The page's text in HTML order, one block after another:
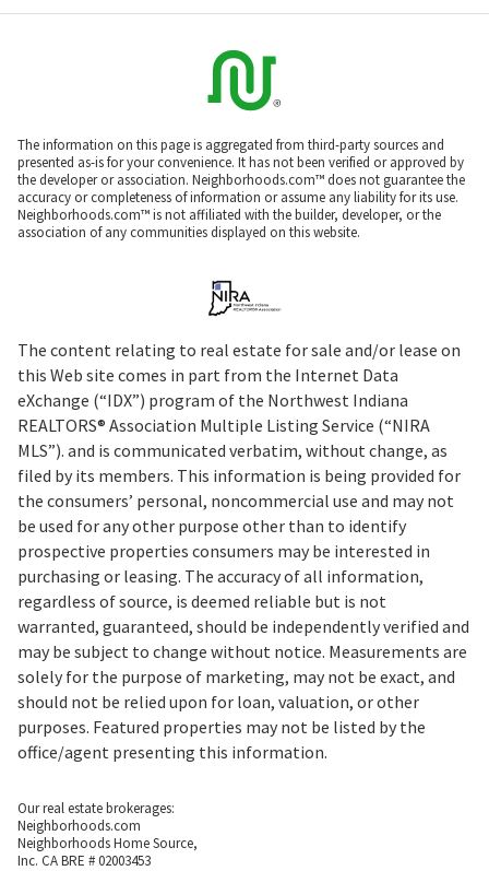
The information on this page is aggregated from third-party sources and
presented as-is for your convenience. It has not been verified or approved by
the developer or association. Neighborhoods.com™ does not guarantee the
accuracy or completeness of information or assume any liability for its use.
Neighborhoods.com™ is not affiliated with the builder, developer, or the
association of any communities displayed on this website.
The content relating to real estate for sale and/or lease on
this Web site comes in part from the Internet Data
eXchange (“IDX”) program of the Northwest Indiana
REALTORS® Association Multiple Listing Service (“NIRA
MLS”). and is communicated verbatim, without change, as
filed by its members. This information is being provided for
the consumers’ personal, noncommercial use and may not
be used for any other purpose other than to identify
prospective properties consumers may be interested in
purchasing or leasing. The accuracy of all information,
regardless of source, is deemed reliable but is not
warranted, guaranteed, should be independently verified and
may be subject to change without notice. Measurements are
solely for the purpose of marketing, may not be exact, and
should not be relied upon for loan, valuation, or other
purposes. Featured properties may not be listed by the
office/agent presenting this information.
Our real estate brokerages:
Neighborhoods.com
Neighborhoods Home Source,
Inc. CA BRE # 02003453